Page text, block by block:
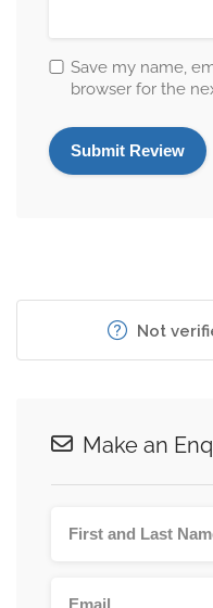
Save my name,
browser for the
Not
Make an